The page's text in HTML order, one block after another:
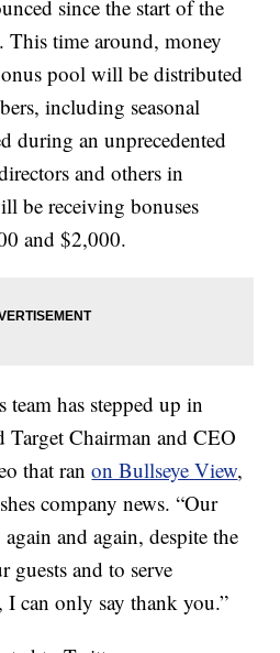
since the start of the
This time around, money
pool will be distributed
including seasonal
during an unprecedented
and others in
be receiving bonuses
and $2,000.
team has stepped up in
Target Chairman and CEO
that ranon Bullseye View,
company news. “Our
again and again, despite the
guests and to serve
can only say thank you.”